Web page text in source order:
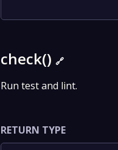
check()🔗
Run test and lint.
RETURN TYPE